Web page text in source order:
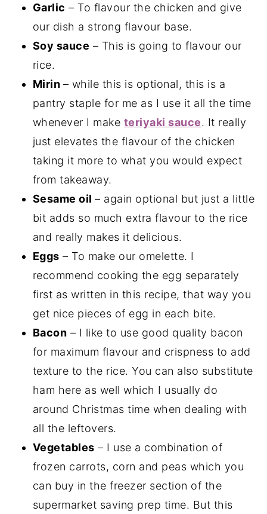
Garlic – To flavour the chicken and give
our dish a strong flavour base.
Soy sauce – This is going to flavour our
rice.
Mirin – while this is optional, this is a
pantry staple for me as I use it all the time
whenever I make teriyaki sauce. It really
just elevates the flavour of the chicken
taking it more to what you would expect
from takeaway.
Sesame oil– again optional but just a little
bit adds so much extra flavour to the rice
and really makes it delicious.
Eggs – To make our omelette. I
recommend cooking the egg separately
first as written in this recipe, that way you
get nice pieces of egg in each bite.
Bacon – I like to use good quality bacon
for maximum flavour and crispness to add
texture to the rice. You can also substitute
ham here as well which I usually do
around Christmas time when dealing with
all the leftovers.
Vegetables – I use a combination of
frozen carrots, corn and peas which you
can buy in the freezer section of the
supermarket saving prep time. But this